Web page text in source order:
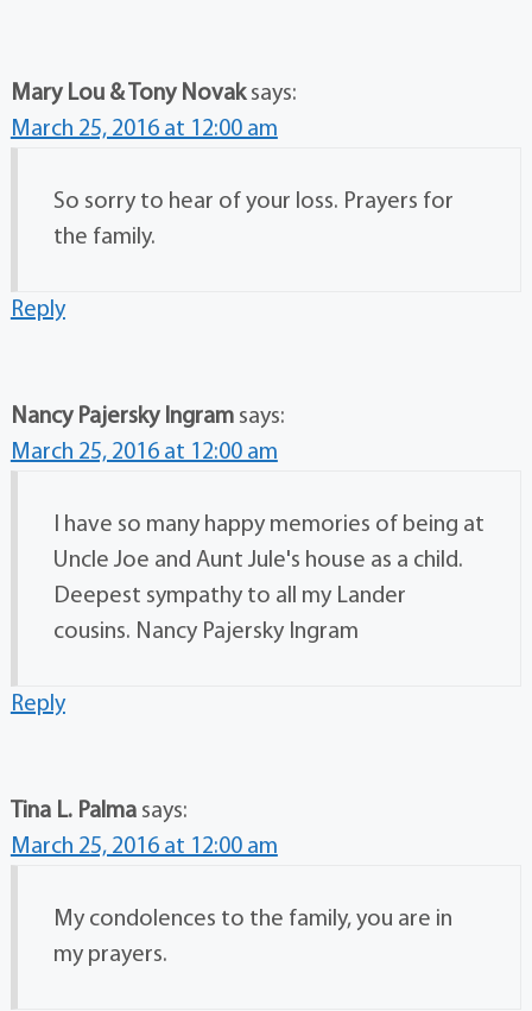
Mary Lou & Tony Novak says:
March 25, 2016 at 12:00 am
So sorry to hear of your loss. Prayers for
the family.
Reply
Nancy Pajersky Ingram says:
March 25, 2016 at 12:00 am
I have so many happy memories of being at
Uncle Joe and Aunt Jule's house as a child.
Deepest sympathy to all my Lander
cousins. Nancy Pajersky Ingram
Reply
Tina L. Palma says:
March 25, 2016 at 12:00 am
My condolences to the family, you are in
my prayers.